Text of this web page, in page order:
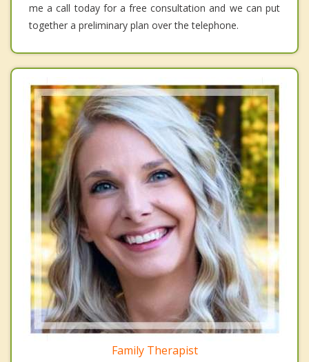
me a call today for a free consultation and we can put
together a preliminary plan over the telephone.
Family Therapist